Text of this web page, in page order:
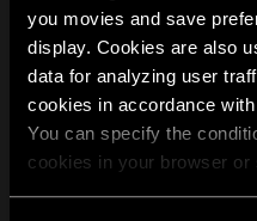
you movies and save
display. Cookies are also
data for analyzing user
cookies in accordance
You can specify the
cookies in your browser or